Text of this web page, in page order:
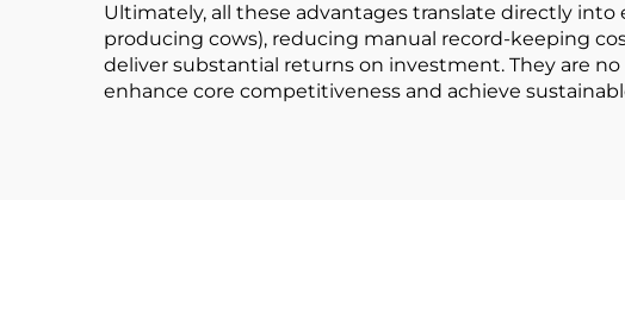
Ultimately, all these advantages translate directly
producing cows), reducing manual record-keeping
deliver substantial returns on investment. They are
enhance core competitiveness and achieve